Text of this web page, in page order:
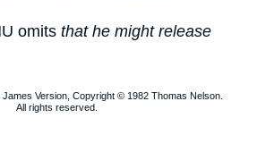
omits that he might release
Version, Copyright © 1982 Thomas Nelson.
All rights reserved.